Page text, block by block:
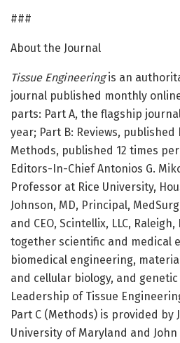
###
About the Journal
Tissue Engineeringis an
journal published monthly
parts: Part A, the flagship
year; Part B: Reviews,
Methods, published 12 times
Editors-In-Chief Antonios G.
Professor at Rice University,
Johnson, MD, Principal,
and CEO, Scintellix, LLC,
together scientific and medical
biomedical engineering,
and cellular biology, and
Leadership of Tissue
Part C (Methods) is provided by
University of Maryland and John